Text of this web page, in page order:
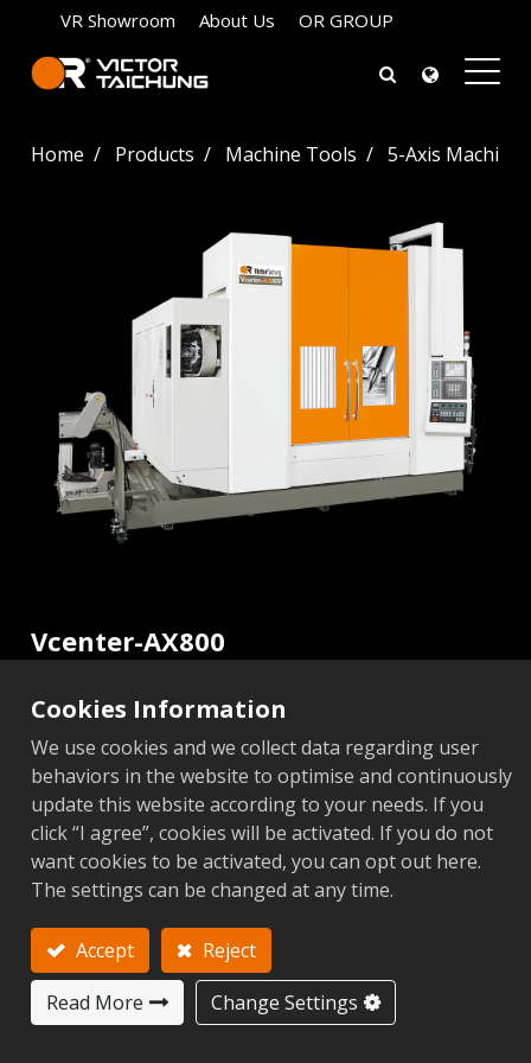
VR Showroom About Us OR GROUP
Home Products Machine Tools 5-Axis
Vcenter-AX800
5-Axis CNC Machining Center
Vcenter-AX Series
Video
Non CTS CTS Add to Inquiry
Cookies Information
We use cookies and we collect data regarding user
behaviors in the website to optimise and continuously
update this website according to your needs. If you
click “I agree”, cookies will be activated. If you do not
want cookies to be activated, you can opt out here.
The settings can be changed at any time.
Accept
Reject
Read More
Change Settings